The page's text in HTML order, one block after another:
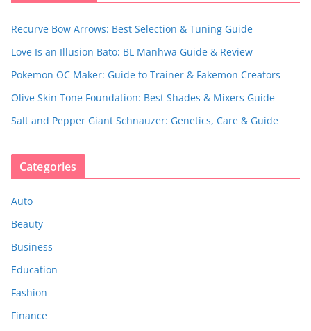
Recurve Bow Arrows: Best Selection & Tuning Guide
Love Is an Illusion Bato: BL Manhwa Guide & Review
Pokemon OC Maker: Guide to Trainer & Fakemon Creators
Olive Skin Tone Foundation: Best Shades & Mixers Guide
Salt and Pepper Giant Schnauzer: Genetics, Care & Guide
Categories
Auto
Beauty
Business
Education
Fashion
Finance